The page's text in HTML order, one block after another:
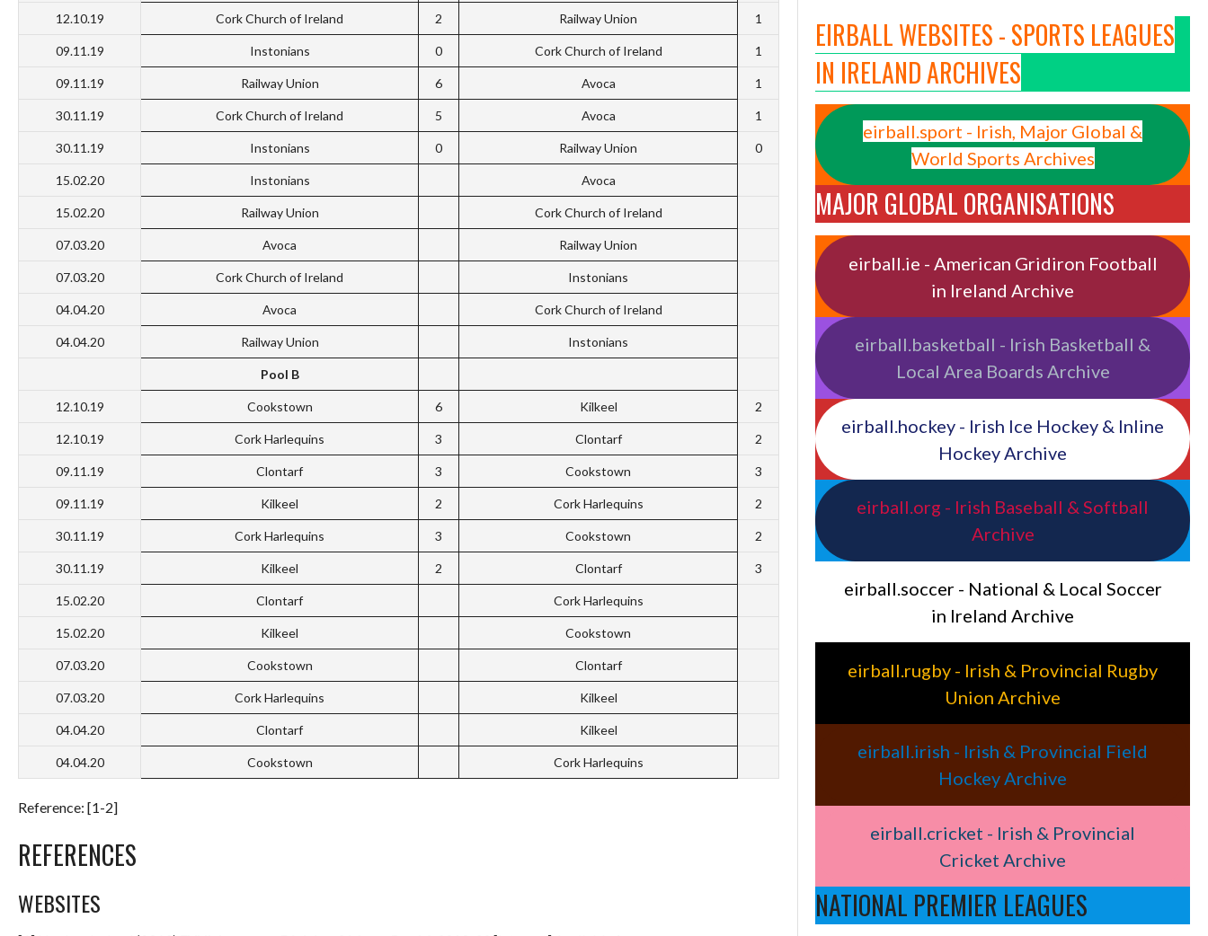
12.10.19 Cork Church of Ireland 2 Railway Union 1
09.11.19 Instonians 0 Cork Church of Ireland 1
09.11.19 Railway Union 6 Avoca 1
30.11.19 Cork Church of Ireland 5 Avoca 1
30.11.19 Instonians 0 Railway Union 0
15.02.20 Instonians Avoca
15.02.20 Railway Union Cork Church of Ireland
07.03.20 Avoca Railway Union
07.03.20 Cork Church of Ireland Instonians
04.04.20 Avoca Cork Church of Ireland
04.04.20 Railway Union Instonians
Pool B
12.10.19 Cookstown 6 Kilkeel 2
12.10.19 Cork Harlequins 3 Clontarf 2
09.11.19 Clontarf 3 Cookstown 3
09.11.19 Kilkeel 2 Cork Harlequins 2
30.11.19 Cork Harlequins 3 Cookstown 2
30.11.19 Kilkeel 2 Clontarf 3
15.02.20 Clontarf Cork Harlequins
15.02.20 Kilkeel Cookstown
07.03.20 Cookstown Clontarf
07.03.20 Cork Harlequins Kilkeel
04.04.20 Clontarf Kilkeel
04.04.20 Cookstown Cork Harlequins
Reference: [1-2]
REFERENCES
WEBSITES
EIRBALL WEBSITES - SPORTS LEAGUES
IN IRELAND ARCHIVES
eirball.sport - Irish, Major Global &
World Sports Archives
MAJOR GLOBAL ORGANISATIONS
eirball.ie - American Gridiron Football
in Ireland Archive
eirball.basketball - Irish Basketball &
Local Area Boards Archive
eirball.hockey - Irish Ice Hockey & Inline
Hockey Archive
eirball.org - Irish Baseball & Softball
Archive
eirball.soccer - National & Local Soccer
in Ireland Archive
eirball.rugby - Irish & Provincial Rugby
Union Archive
eirball.irish - Irish & Provincial Field
Hockey Archive
eirball.cricket - Irish & Provincial
Cricket Archive
NATIONAL PREMIER LEAGUES